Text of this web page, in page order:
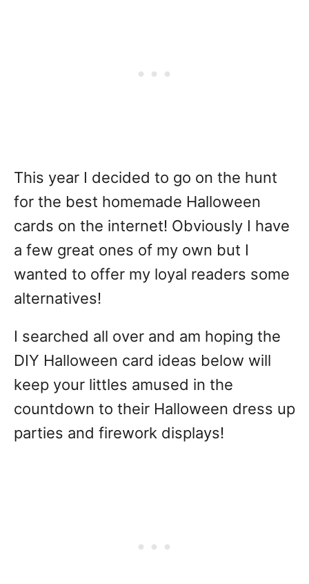
This year I decided to go on the hunt
for the best homemade Halloween
cards on the internet! Obviously I have
a few great ones of my own but I
wanted to offer my loyal readers some
alternatives!
I searched all over and am hoping the
DIY Halloween card ideas below will
keep your littles amused in the
countdown to their Halloween dress up
parties and firework displays!